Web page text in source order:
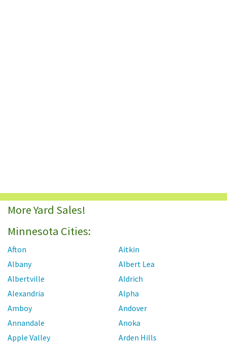
More Yard Sales!
Minnesota Cities:
Afton
Aitkin
Albany
Albert Lea
Albertville
Aldrich
Alexandria
Alpha
Amboy
Andover
Annandale
Anoka
Apple Valley
Arden Hills